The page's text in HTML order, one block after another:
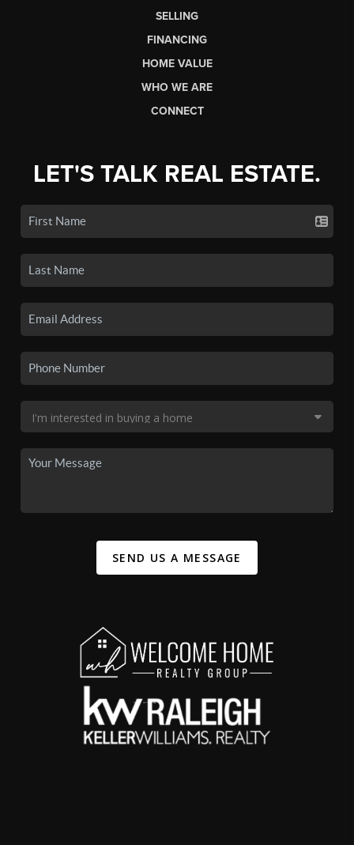
SELLING
FINANCING
HOME VALUE
WHO WE ARE
CONNECT
LET'S TALK REAL ESTATE.
SEND US A MESSAGE